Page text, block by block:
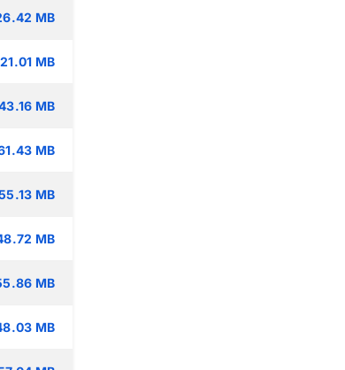
MB
21.01 MB
MB
MB
MB
MB
MB
MB